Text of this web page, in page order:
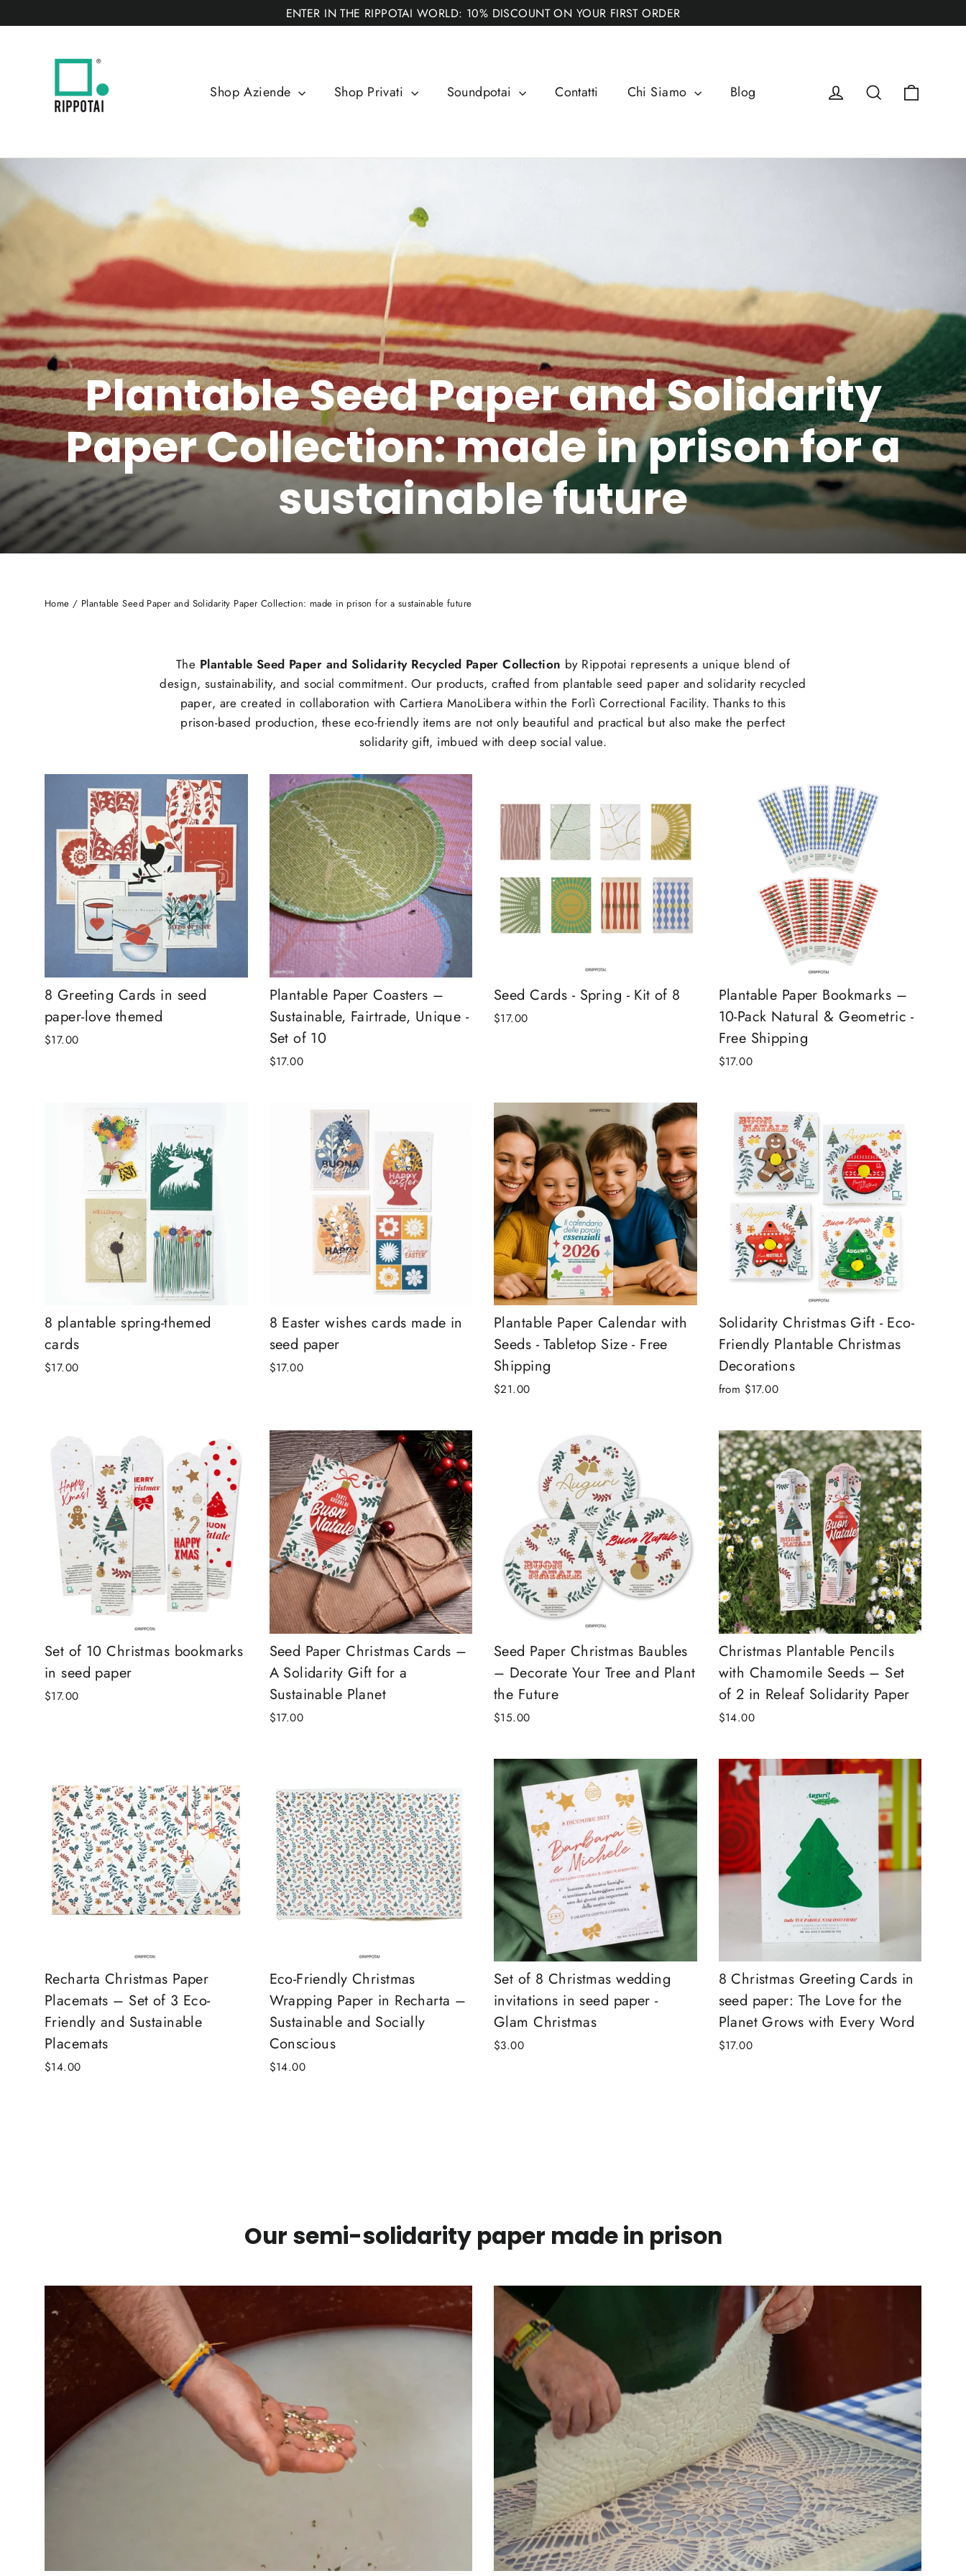
to
ENTER IN THE RIPPOTAI WORLD: 10% DISCOUNT ON YOUR FIRST ORDER
Shop Aziende Shop Privati Soundpotai Contatti Chi Siamo Blog Log in Search
Plantable Seed Paper and Solidarity
Paper Collection: made in prison for a
sustainable future
Home / Plantable Seed Paper and Solidarity Paper Collection: made in prison for a sustainable future
The Plantable Seed Paper and Solidarity Recycled Paper Collection by Rippotai represents a unique blend of
design, sustainability, and social commitment. Our products, crafted from plantable seed paper and solidarity recycled
paper, are created in collaboration with Cartiera ManoLibera within the Forlì Correctional Facility. Thanks to this
prison-based production, these eco-friendly items are not only beautiful and practical but also make the perfect
solidarity gift, imbued with deep social value.
8 Greeting Cards in seed
paper-love themed
$17.00
Plantable Paper Coasters –
Sustainable, Fairtrade, Unique -
Set of 10
$17.00
Seed Cards - Spring - Kit of 8
$17.00
Plantable Paper Bookmarks –
10-Pack Natural & Geometric -
Free Shipping
$17.00
8 plantable spring-themed
cards
$17.00
8 Easter wishes cards made in
seed paper
$17.00
Plantable Paper Calendar with
Seeds - Tabletop Size - Free
Shipping
$21.00
Solidarity Christmas Gift - Eco-
Friendly Plantable Christmas
Decorations
from $17.00
Set of 10 Christmas bookmarks
in seed paper
$17.00
Seed Paper Christmas Cards –
A Solidarity Gift for a
Sustainable Planet
$17.00
Seed Paper Christmas Baubles
– Decorate Your Tree and Plant
the Future
$15.00
Christmas Plantable Pencils
with Chamomile Seeds – Set
of 2 in Releaf Solidarity Paper
$14.00
Recharta Christmas Paper
Placemats – Set of 3 Eco-
Friendly and Sustainable
Placemats
$14.00
Eco-Friendly Christmas
Wrapping Paper in Recharta –
Sustainable and Socially
Conscious
$14.00
Set of 8 Christmas wedding
invitations in seed paper -
Glam Christmas
$3.00
8 Christmas Greeting Cards in
seed paper: The Love for the
Planet Grows with Every Word
$17.00
Our semi-solidarity paper made in prison